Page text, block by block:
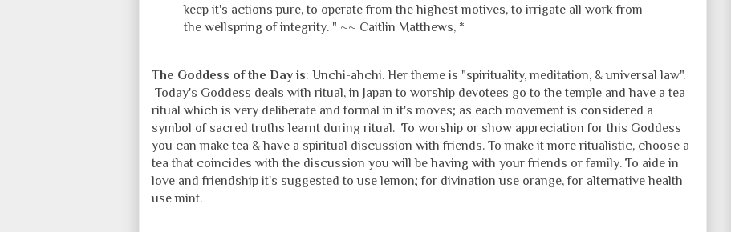
keep it's actions pure, to operate from the highest motives, to irrigate all work from
the wellspring of integrity. " ~~ Caitlin Matthews, *
The Goddess of the Day is: Unchi-ahchi. Her theme is "spirituality, meditation, & universal law".
Today's Goddess deals with ritual, in Japan to worship devotees go to the temple and have a tea
ritual which is very deliberate and formal in it's moves; as each movement is considered a
symbol of sacred truths learnt during ritual. To worship or show appreciation for this Goddess
you can make tea & have a spiritual discussion with friends. To make it more ritualistic, choose a
tea that coincides with the discussion you will be having with your friends or family. To aide in
love and friendship it's suggested to use lemon; for divination use orange, for alternative health
use mint.